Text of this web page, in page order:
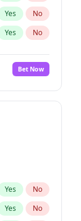
Yes No
Yes No
Bet Now
Yes No
Yes No